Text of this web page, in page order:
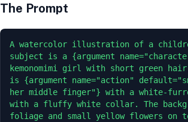
The Prompt
A watercolor illustration of a
subject is a {argument
kemonomimi girl with short green
is {argument name="action"
her middle finger"} with a white-
with a fluffy white collar. The
foliage and small yellow flowers on